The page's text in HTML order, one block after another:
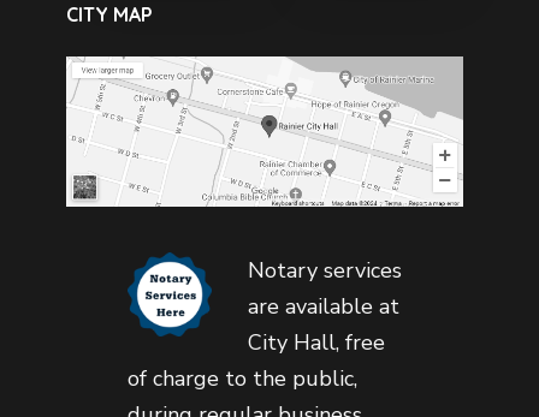
CITY MAP
Notary services
are available at
City Hall, free
of charge to the public,